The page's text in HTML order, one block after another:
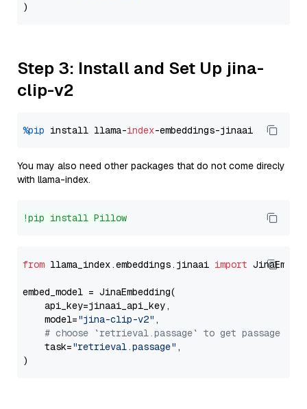
Step 3: Install and Set Up jina-
clip-v2
%pip install llama-index
You may also need other packages that do not come direcly
with llama-index.
!pip install Pillow
from llama_index.embeddings.jinaai import
embed_model = JinaEmbedding(
    api_key=jinaai_api_key,
    model=
"jina-clip-v2" ,
# choose `retrieval.passage` to get passage
    task=
"retrieval.passage" ,